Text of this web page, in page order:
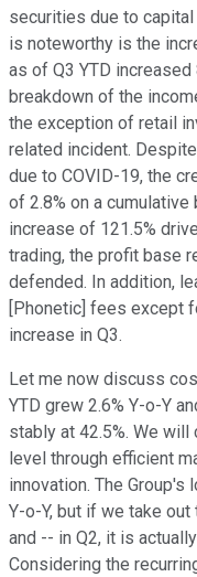
securities due to
is noteworthy is the
as of Q3 YTD increased
breakdown of the
the exception of retail
related incident.
due to COVID-19, the
of 2.8% on a
increase of 121.5%
trading, the profit base
defended. In addition,
[Phonetic] fees except
increase in Q3.
Let me now discuss
YTD grew 2.6% Y-o-Y
stably at 42.5%. We
level through efficient
innovation. The
Y-o-Y, but if we take
and -- in Q2, it is
Considering the